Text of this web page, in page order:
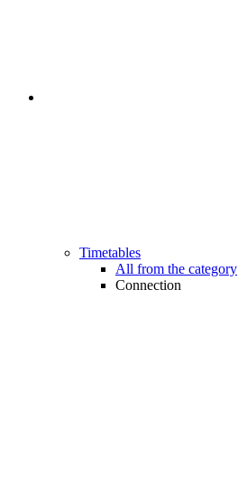
Timetables
All from the category
Connection